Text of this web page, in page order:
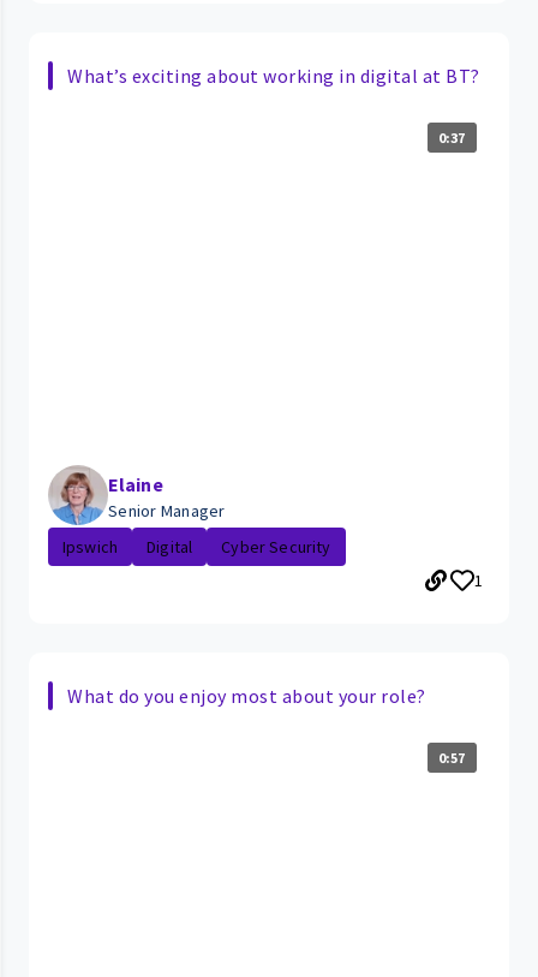
What’s exciting about working in digital at BT?
0:37
Elaine
Senior Manager
Ipswich
Digital
Cyber Security
1
What do you enjoy most about your role?
0:57